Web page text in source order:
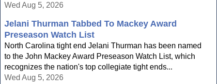
Wed Aug 5, 2026
Jelani Thurman Tabbed To Mackey Award
Preseason Watch List
North Carolina tight end Jelani Thurman has been named
to the John Mackey Award Preseason Watch List, which
recognizes the nation's top collegiate tight ends...
Wed Aug 5, 2026